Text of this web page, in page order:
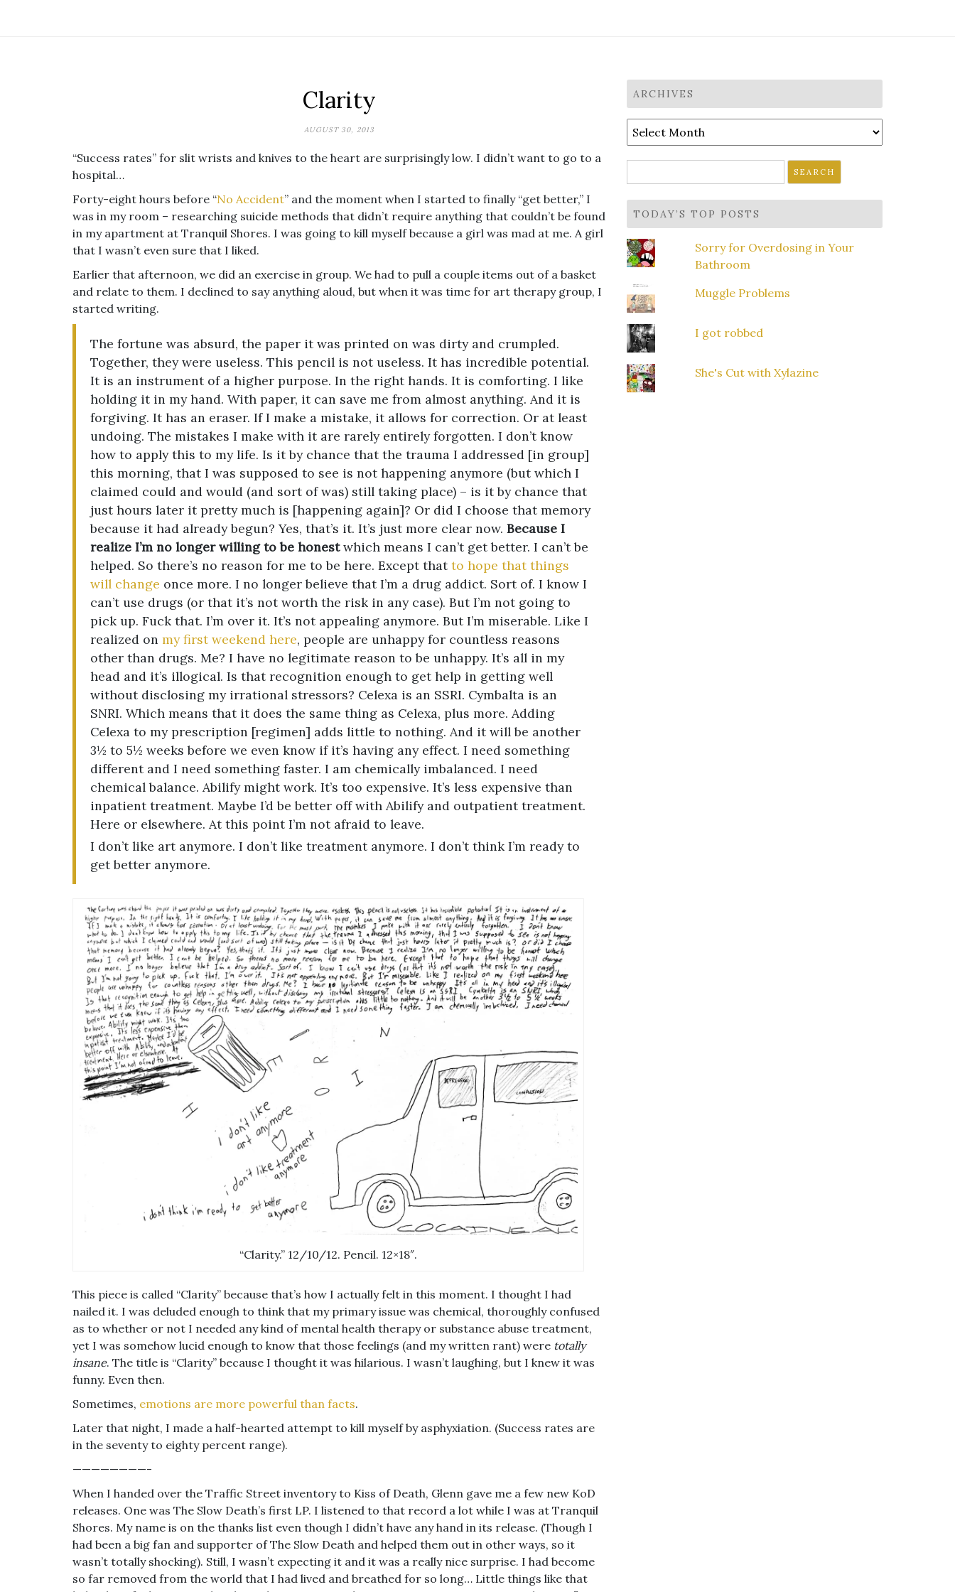
Clarity
AUGUST 30, 2013
“Success rates” for slit wrists and knives to the heart are surprisingly low. I didn’t want to go to a
hospital…
Forty-eight hours before “No Accident” and the moment when I started to finally “get better,” I
was in my room – researching suicide methods that didn’t require anything that couldn’t be found
in my apartment at Tranquil Shores. I was going to kill myself because a girl was mad at me. A girl
that I wasn’t even sure that I liked.
Earlier that afternoon, we did an exercise in group. We had to pull a couple items out of a basket
and relate to them. I declined to say anything aloud, but when it was time for art therapy group, I
started writing.
The fortune was absurd, the paper it was printed on was dirty and crumpled.
Together, they were useless. This pencil is not useless. It has incredible potential.
It is an instrument of a higher purpose. In the right hands. It is comforting. I like
holding it in my hand. With paper, it can save me from almost anything. And it is
forgiving. It has an eraser. If I make a mistake, it allows for correction. Or at least
undoing. The mistakes I make with it are rarely entirely forgotten. I don’t know
how to apply this to my life. Is it by chance that the trauma I addressed [in group]
this morning, that I was supposed to see is not happening anymore (but which I
claimed could and would (and sort of was) still taking place) – is it by chance that
just hours later it pretty much is [happening again]? Or did I choose that memory
because it had already begun? Yes, that’s it. It’s just more clear now. Because I
realize I’m no longer willing to be honestwhich means I can’t get better. I can’t be
helped. So there’s no reason for me to be here. Except that to hope that things
will change once more. I no longer believe that I’m a drug addict. Sort of. I know I
can’t use drugs (or that it’s not worth the risk in any case). But I’m not going to
pick up. Fuck that. I’m over it. It’s not appealing anymore. But I’m miserable. Like I
realized on my first weekend here, people are unhappy for countless reasons
other than drugs. Me? I have no legitimate reason to be unhappy. It’s all in my
head and it’s illogical. Is that recognition enough to get help in getting well
without disclosing my irrational stressors? Celexa is an SSRI. Cymbalta is an
SNRI. Which means that it does the same thing as Celexa, plus more. Adding
Celexa to my prescription [regimen] adds little to nothing. And it will be another
3½ to 5½ weeks before we even know if it’s having any effect. I need something
different and I need something faster. I am chemically imbalanced. I need
chemical balance. Abilify might work. It’s too expensive. It’s less expensive than
inpatient treatment. Maybe I’d be better off with Abilify and outpatient treatment.
Here or elsewhere. At this point I’m not afraid to leave.
I don’t like art anymore. I don’t like treatment anymore. I don’t think I’m ready to
get better anymore.
“Clarity.” 12/10/12. Pencil. 12×18″.
This piece is called “Clarity” because that’s how I actually felt in this moment. I thought I had
nailed it. I was deluded enough to think that my primary issue was chemical, thoroughly confused
as to whether or not I needed any kind of mental health therapy or substance abuse treatment,
yet I was somehow lucid enough to know that those feelings (and my written rant) were totally
insane. The title is “Clarity” because I thought it was hilarious. I wasn’t laughing, but I knew it was
funny. Even then.
Sometimes, emotions are more powerful than facts.
Later that night, I made a half-hearted attempt to kill myself by asphyxiation. (Success rates are
in the seventy to eighty percent range).
————————-
When I handed over the Traffic Street inventory to Kiss of Death, Glenn gave me a few new KoD
releases. One was The Slow Death’s first LP. I listened to that record a lot while I was at Tranquil
Shores. My name is on the thanks list even though I didn’t have any hand in its release. (Though I
had been a big fan and supporter of The Slow Death and helped them out in other ways, so it
wasn’t totally shocking). Still, I wasn’t expecting it and it was a really nice surprise. I had become
so far removed from the world that I had lived and breathed for so long… Little things like that
ARCHIVES
Archives
for:
TODAY’S TOP POSTS
Sorry for Overdosing in Your
Bathroom
Muggle Problems
I got robbed
She's Cut with Xylazine